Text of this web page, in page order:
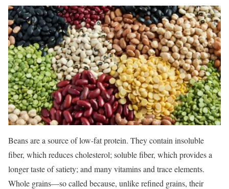
Beans are a source of low-fat protein. They contain insoluble
fiber, which reduces cholesterol; soluble fiber, which provides a
longer taste ofsatiety; and many vitamins and trace elements.
Whole grains—so called because, unlike refined grains, their